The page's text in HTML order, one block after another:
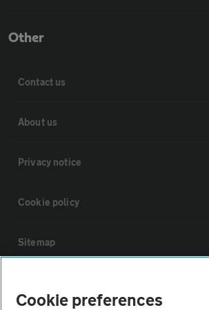
Other
Contact us
About us
Privacy notice
Cookie policy
Sitemap
Cookie preferences